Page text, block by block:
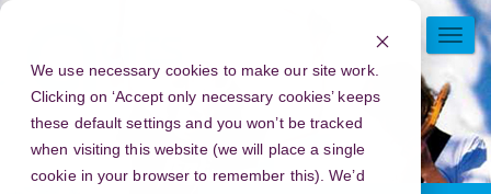
We use necessary cookies to make our site work.
Clicking on ‘Accept only necessary cookies’ keeps
these default settings and you won’t be tracked
when visiting this website (we will place a single
cookie in your browser to remember this). We’d
Skip
content